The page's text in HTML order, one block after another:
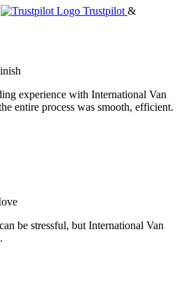
Trustpilot &
experience with International Van
entire process was smooth, efficient.
be stressful, but International Van